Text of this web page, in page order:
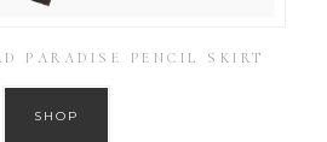
PARADISE PENCIL SKIRT
SHOP